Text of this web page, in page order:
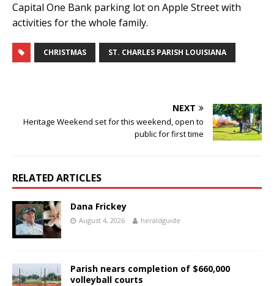
Capital One Bank parking lot on Apple Street with
activities for the whole family.
CHRISTMAS ST. CHARLES PARISH LOUISIANA
NEXT
Heritage Weekend set for this weekend, open to
public for first time
RELATED ARTICLES
Dana Frickey
August 4, 2026 heraldguide
Parish nears completion of $660,000
volleyball courts